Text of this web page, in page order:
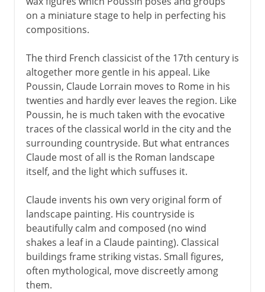
on a miniature stage to help in perfecting his
compositions.
The third French classicist of the 17th century is
altogether more gentle in his appeal. Like
Poussin, Claude Lorrain moves to Rome in his
twenties and hardly ever leaves the region. Like
Poussin, he is much taken with the evocative
traces of the classical world in the city and the
surrounding countryside. But what entrances
Claude most of all is the Roman landscape
itself, and the light which suffuses it.
Claude invents his own very original form of
landscape painting. His countryside is
beautifully calm and composed (no wind
shakes a leaf in a Claude painting). Classical
buildings frame striking vistas. Small figures,
often mythological, move discreetly among
them.